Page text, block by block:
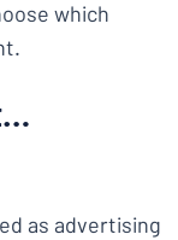
which
as advertising